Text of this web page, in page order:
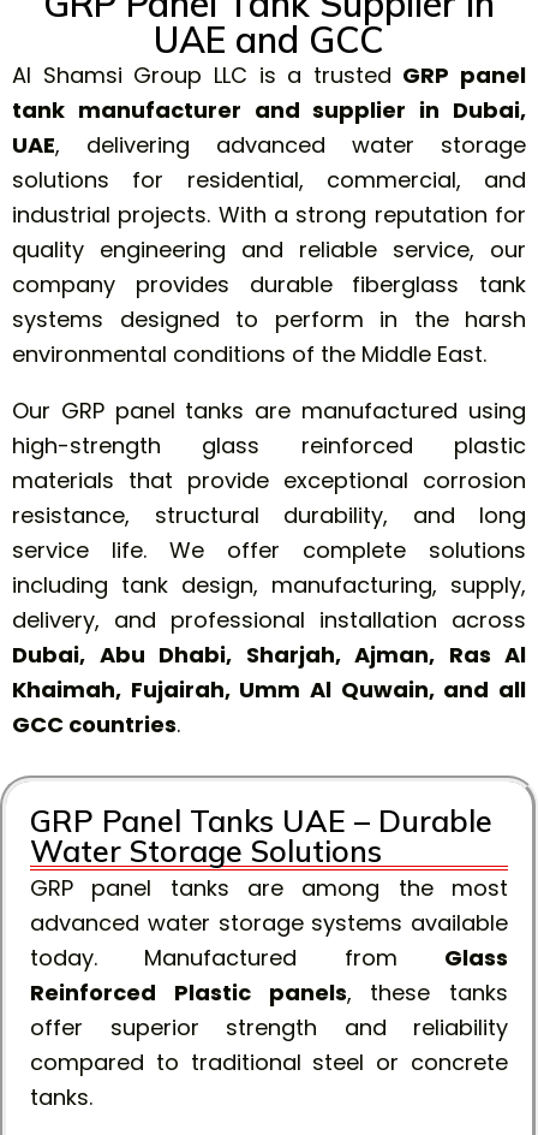
UAE and GCC
Al Shamsi Group LLC is a trusted GRP panel
tank manufacturer and supplier in Dubai,
UAE, delivering advanced water storage
solutions for residential, commercial, and
industrial projects. With a strong reputation for
quality engineering and reliable service, our
company provides durable fiberglass tank
systems designed to perform in the harsh
environmental conditions of the Middle East.
Our GRP panel tanks are manufactured using
high-strength glass reinforced plastic
materials that provide exceptional corrosion
resistance, structural durability, and long
service life. We offer complete solutions
including tank design, manufacturing, supply,
delivery, and professional installation across
Dubai, Abu Dhabi, Sharjah, Ajman, Ras Al
Khaimah, Fujairah, Umm Al Quwain, and all
GCC countries.
GRP Panel Tanks UAE – Durable
Water Storage Solutions
GRP panel tanks are among the most
advanced water storage systems available
today. Manufactured from Glass
Reinforced Plastic panels, these tanks
offer superior strength and reliability
compared to traditional steel or concrete
tanks.